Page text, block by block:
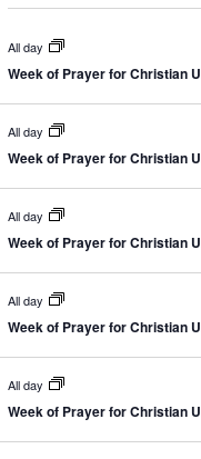
All day
Week of Prayer for Christian
All day
Week of Prayer for Christian
All day
Week of Prayer for Christian
All day
Week of Prayer for Christian
All day
Week of Prayer for Christian